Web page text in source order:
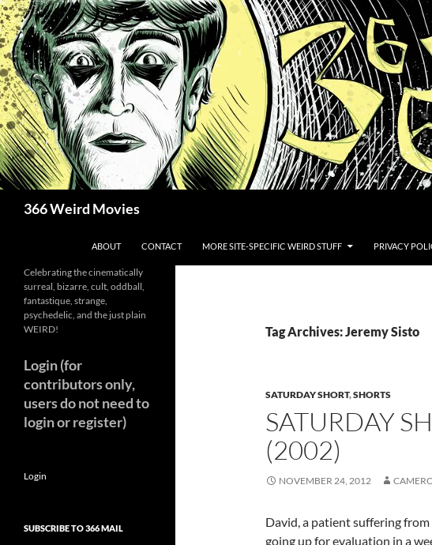
Skip
to
content
366 Weird Movies
ABOUT CONTACT MORE SITE-SPECIFIC WEIRD STUFF PRIVACY
Tag Archives: Jeremy Sisto
SATURDAY SHORT,SHORTS
SATURDAY
(2002)
NOVEMBER 24, 2012
David, a patient suffering
going up for evaluation in a
Celebrating the cinematically
surreal, bizarre, cult, oddball,
fantastique, strange,
psychedelic, and the just plain
WEIRD!
Login (for
contributors only,
users do not need to
login or register)
Login
SUBSCRIBE TO 366 MAIL